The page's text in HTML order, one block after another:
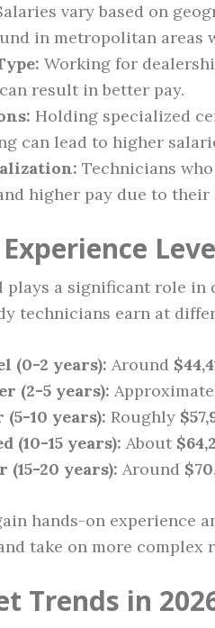
vary based on
in metropolitan areas
Working for
result in better pay.
Holding specialized
can lead to higher
Technicians
higher pay due to their
plays a significant role in
technicians earn at
(0-2 years): Around
(2-5 years):
10 years): Roughly
(10-15 years): About
(15-20 years): Around
hands-on experience
take on more complex
Trends in